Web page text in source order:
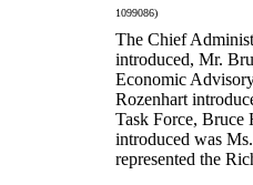
1099086)
The Chief
introduced, Mr.
Economic
Rozenhart
Task Force,
introduced was
represented the